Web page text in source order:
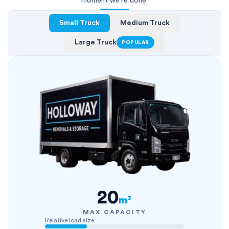
Small Truck Medium Truck
Large Truck POPULAR
20m³
MAX CAPACITY
Relative load size